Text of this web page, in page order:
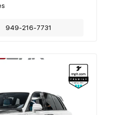
949-216-7731